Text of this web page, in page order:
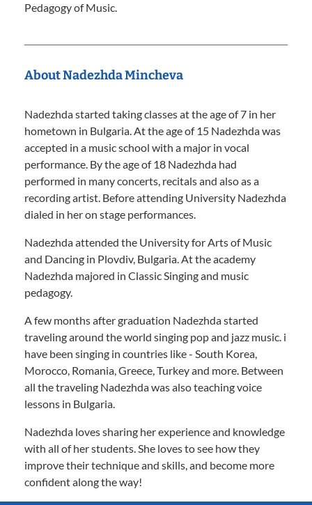
Pedagogy of Music.
About Nadezhda Mincheva
Nadezhda started taking classes at the age of 7 in her
hometown in Bulgaria. At the age of 15 Nadezhda was
accepted in a music school with a major in vocal
performance. By the age of 18 Nadezhda had
performed in many concerts, recitals and also as a
recording artist. Before attending University Nadezhda
dialed in her on stage performances.
Nadezhda attended the University for Arts of Music
and Dancing in Plovdiv, Bulgaria. At the academy
Nadezhda majored in Classic Singing and music
pedagogy.
A few months after graduation Nadezhda started
traveling around the world singing pop and jazz music. i
have been singing in countries like - South Korea,
Morocco, Romania, Greece, Turkey and more. Between
all the traveling Nadezhda was also teaching voice
lessons in Bulgaria.
Nadezhda loves sharing her experience and knowledge
with all of her students. She loves to see how they
improve their technique and skills, and become more
confident along the way!